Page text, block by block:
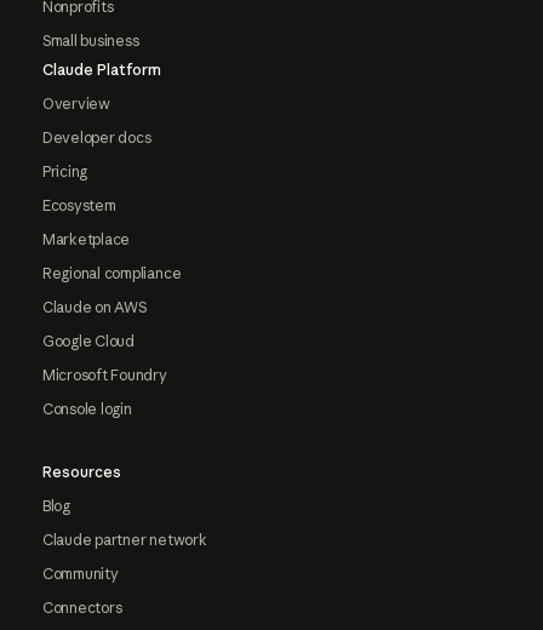
Nonprofits
Small business
Claude Platform
Overview
Developer docs
Pricing
Ecosystem
Marketplace
Regional compliance
Claude on AWS
Google Cloud
Microsoft Foundry
Console login
Resources
Blog
Claude partner network
Community
Connectors